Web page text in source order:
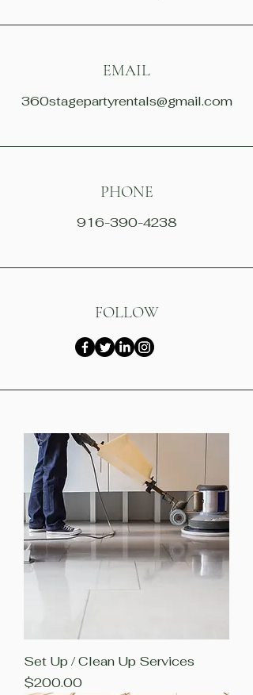
EMAIL
360stagepartyrentals@gmail.com
PHONE
916-390-4238
FOLLOW
Set Up / Clean Up Services
Price
$200.00